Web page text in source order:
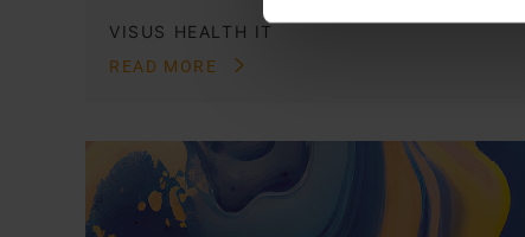
VISUS HEALTH IT
READ MORE